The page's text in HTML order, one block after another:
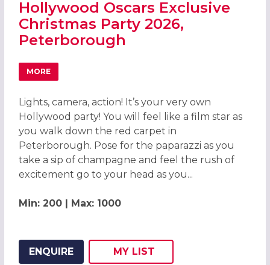
Hollywood Oscars Exclusive
Christmas Party 2026,
Peterborough
MORE
ABOUT HOLLYWOOD OSCARS EXCLUSIVE CHRISTMAS
Lights, camera, action! It’s your very own
Hollywood party! You will feel like a film star as
you walk down the red carpet in
Peterborough. Pose for the paparazzi as you
take a sip of champagne and feel the rush of
excitement go to your head as you...
Min: 200 | Max: 1000
ENQUIRE
ADD THIS LISTING TO
MY
WISH
LIST